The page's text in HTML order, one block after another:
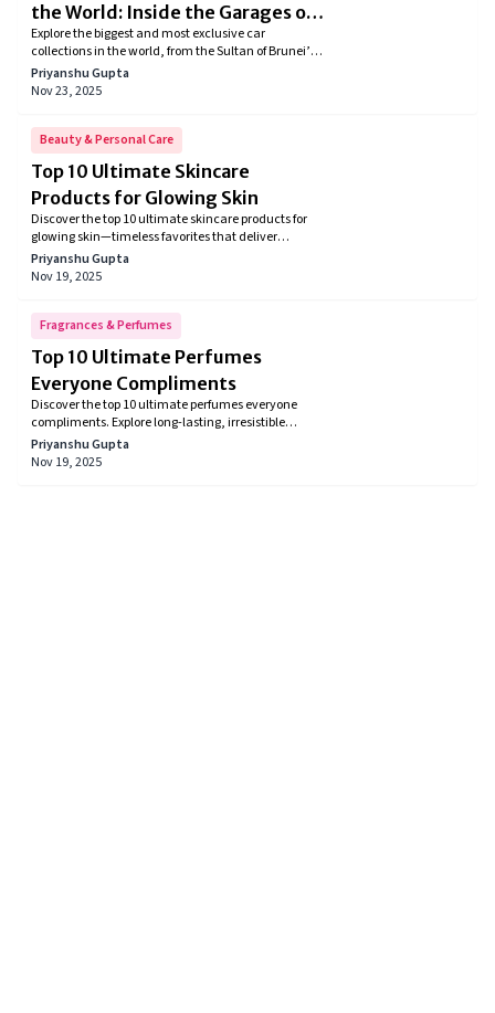
the World: Inside the Garages of
Billionaires and Enthusiasts
Explore the biggest and most exclusive car
collections in the world, from the Sultan of Brunei’s
7,000-car fleet to Jay Leno’s legendary garage.
Discover rare supercars, classic muscle cars,
Priyanshu Gupta
Nov 23, 2025
Beauty & Personal Care
Top 10 Ultimate Skincare
Products for Glowing Skin
Discover the top 10 ultimate skincare products for
glowing skin—timeless favorites that deliver
radiance, hydration, and brightness. From vitamin
C serums and hyaluronic acid moisturizers to snail
luminous look loved by experts and users alike.
Priyanshu Gupta
Nov 19, 2025
Fragrances & Perfumes
Top 10 Ultimate Perfumes
Everyone Compliments
Discover the top 10 ultimate perfumes everyone
compliments. Explore long-lasting, irresistible
fragrances for men and women that leave a
powerful impression everywhere you go.
Priyanshu Gupta
Nov 19, 2025